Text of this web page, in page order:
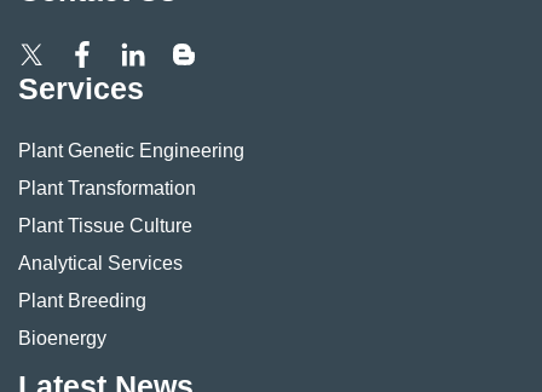
Services
Plant Genetic Engineering
Plant Transformation
Plant Tissue Culture
Analytical Services
Plant Breeding
Bioenergy